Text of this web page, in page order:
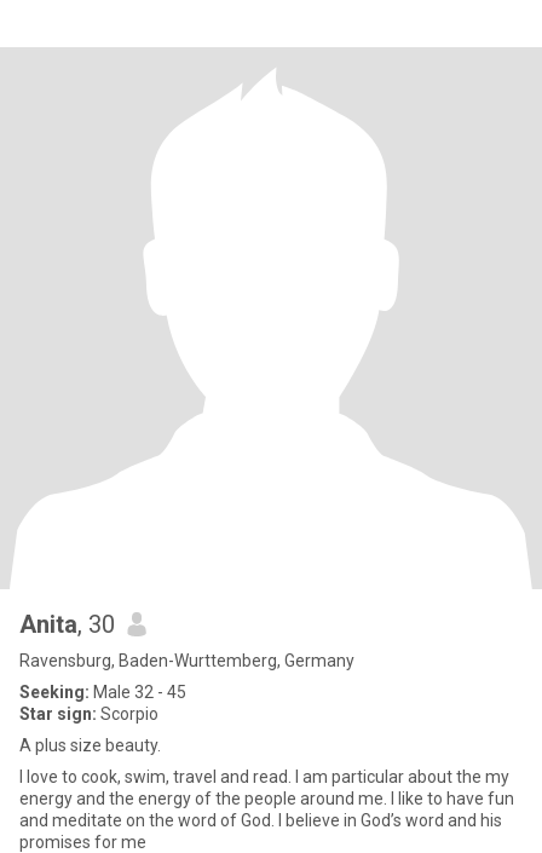
Anita, 30
Ravensburg, Baden-Wurttemberg, Germany
Seeking: Male 32 - 45
Star sign: Scorpio
A plus size beauty.
I love to cook, swim, travel and read. I am particular about the my
energy and the energy of the people around me. I like to have fun
and meditate on the word of God. I believe in God’s word and his
promises for me